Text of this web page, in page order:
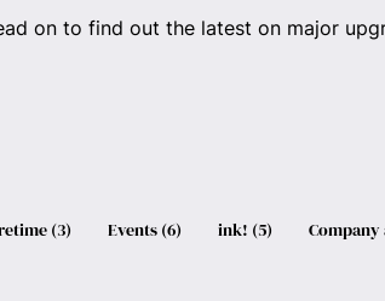
on to find out the latest on major
(3) Events (6) ink! (5)